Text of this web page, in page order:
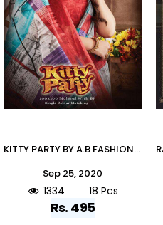
KITTY PARTY BY A.B FASHION 900 TO 917 SERIES INDIAN TRADITIONAL WEAR COLLECTION BEAUTIFUL STYLISH FANCY COLORFUL PARTY WEAR & OCCASIONAL WEAR MUL MUL COTTON PRINTED SAREES AT WHOLESALE PRICE
Sep 25, 2020
1334 18 Pcs
Rs. 495